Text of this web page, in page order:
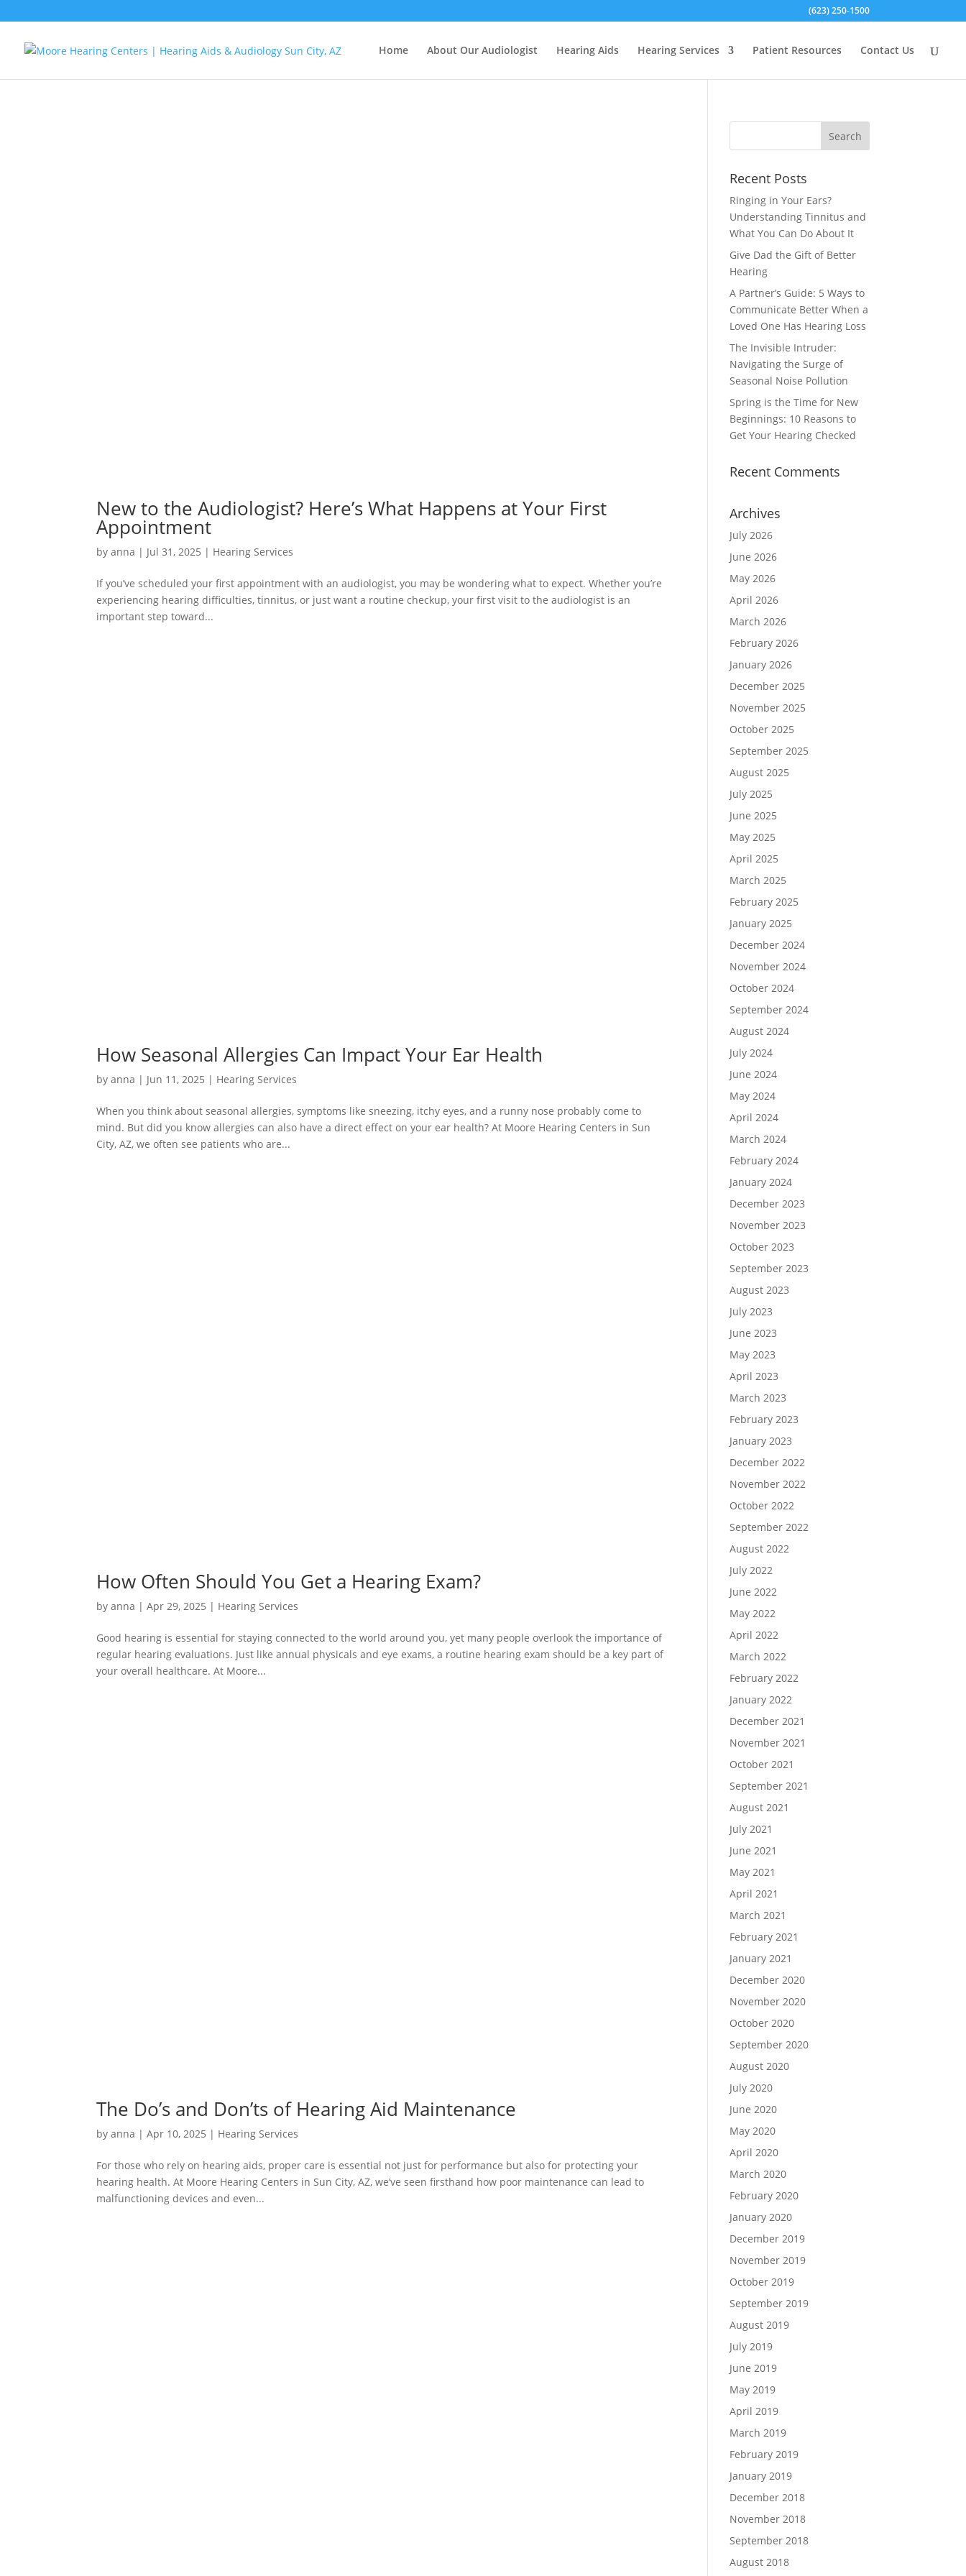
(623) 250-1500
Home About Our Audiologist Hearing Aids Hearing Services Patient Resources Contact Us
New to the Audiologist? Here’s What Happens at Your First
Appointment
byanna | Jul 31, 2025 | Hearing Services
If you’ve scheduled your first appointment with an audiologist, you may be wondering what to expect. Whether you’re
experiencing hearing difficulties, tinnitus, or just want a routine checkup, your first visit to the audiologist is an
important step toward...
How Seasonal Allergies Can Impact Your Ear Health
byanna | Jun 11, 2025 | Hearing Services
When you think about seasonal allergies, symptoms like sneezing, itchy eyes, and a runny nose probably come to
mind. But did you know allergies can also have a direct effect on your ear health? At Moore Hearing Centers in Sun
City, AZ, we often see patients who are...
How Often Should You Get a Hearing Exam?
byanna |Apr 29, 2025 | Hearing Services
Good hearing is essential for staying connected to the world around you, yet many people overlook the importance of
regular hearing evaluations. Just like annual physicals and eye exams, a routine hearing exam should be a key part of
your overall healthcare. At Moore...
The Do’s and Don’ts of Hearing Aid Maintenance
byanna |Apr 10, 2025 | Hearing Services
For those who rely on hearing aids, proper care is essential not just for performance but also for protecting your
hearing health. At Moore Hearing Centers in Sun City, AZ, we’ve seen firsthand how poor maintenance can lead to
malfunctioning devices and even...
Recent Posts
Ringing in Your Ears?
Understanding Tinnitus and
What You Can Do About It
Give Dad the Gift of Better
Hearing
A Partner’s Guide: 5 Ways to
Communicate Better When a
Loved One Has Hearing Loss
The Invisible Intruder:
Navigating the Surge of
Seasonal Noise Pollution
Spring is the Time for New
Beginnings: 10 Reasons to
Get Your Hearing Checked
Recent Comments
Archives
July 2026
June 2026
May 2026
April 2026
March 2026
February 2026
January 2026
December 2025
November 2025
October 2025
September 2025
August 2025
July 2025
June 2025
May 2025
April 2025
March 2025
February 2025
January 2025
December 2024
November 2024
October 2024
September 2024
August 2024
July 2024
June 2024
May 2024
April 2024
March 2024
February 2024
January 2024
December 2023
November 2023
October 2023
September 2023
August 2023
July 2023
June 2023
May 2023
April 2023
March 2023
February 2023
January 2023
December 2022
November 2022
October 2022
September 2022
August 2022
July 2022
June 2022
May 2022
April 2022
March 2022
February 2022
January 2022
December 2021
November 2021
October 2021
September 2021
August 2021
July 2021
June 2021
May 2021
April 2021
March 2021
February 2021
January 2021
December 2020
November 2020
October 2020
September 2020
August 2020
July 2020
June 2020
May 2020
April 2020
March 2020
February 2020
January 2020
December 2019
November 2019
October 2019
September 2019
August 2019
July 2019
June 2019
May 2019
April 2019
March 2019
February 2019
January 2019
December 2018
November 2018
September 2018
August 2018